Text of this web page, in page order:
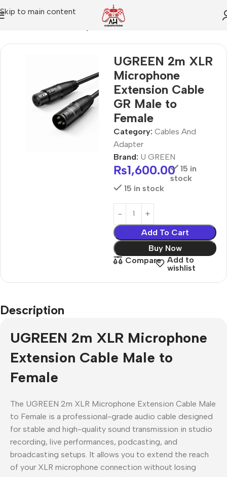
Skip to main content
UGREEN 2m XLR
Microphone
Extension Cable
GR Male to
Female
Category: Cables And
Adapter
Brand: U GREEN
₨1,600.00 15 in
stock
15 in stock
Add To Cart
Buy Now
Compare
Add to
wishlist
Description
UGREEN 2m XLR Microphone
Extension Cable Male to
Female
The UGREEN 2m XLR Microphone Extension Cable Male
to Female is a professional-grade audio cable designed
for stable and high-quality sound transmission in studio
recording, live performances, podcasting, and
broadcasting setups. It allows you to extend the reach
of your XLR microphone connection without losing